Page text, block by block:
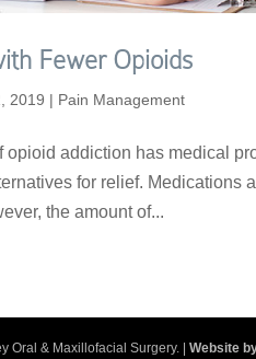
Fewer Opioids
2019 | Pain Management
opioid addiction has medical
for relief. Medications
the amount of...
Oral & Maxillofacial Surgery. |Website